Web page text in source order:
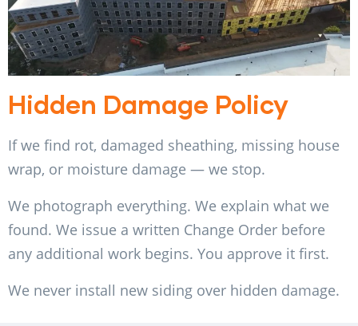
Hidden Damage Policy
If we find rot, damaged sheathing, missing house
wrap, or moisture damage — we stop.
We photograph everything. We explain what we
found. We issue a written Change Order before
any additional work begins. You approve it first.
We never install new siding over hidden damage.